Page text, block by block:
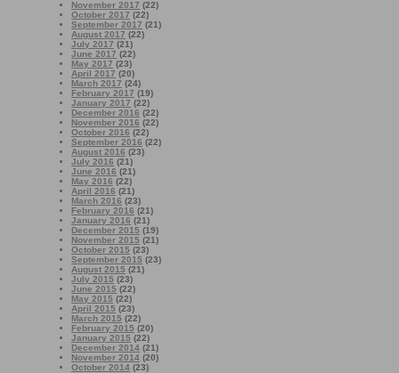
November 2017 (22)
October 2017 (22)
September 2017 (21)
August 2017 (22)
July 2017 (21)
June 2017 (22)
May 2017 (23)
April 2017 (20)
March 2017 (24)
February 2017 (19)
January 2017 (22)
December 2016 (22)
November 2016 (22)
October 2016 (22)
September 2016 (22)
August 2016 (23)
July 2016 (21)
June 2016 (21)
May 2016 (22)
April 2016 (21)
March 2016 (23)
February 2016 (21)
January 2016 (21)
December 2015 (19)
November 2015 (21)
October 2015 (23)
September 2015 (23)
August 2015 (21)
July 2015 (23)
June 2015 (22)
May 2015 (22)
April 2015 (23)
March 2015 (22)
February 2015 (20)
January 2015 (22)
December 2014 (21)
November 2014 (20)
October 2014 (23)